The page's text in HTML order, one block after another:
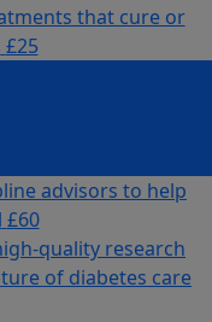
that cure or
£25
advisors to help
£60
quality research
of diabetes care